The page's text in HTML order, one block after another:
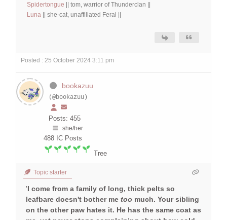
Spidertongue || tom, warrior of Thunderclan ||
Luna || she-cat, unaffiliated Feral ||
Posted : 25 October 2024 3:11 pm
bookazuu
(@bookazuu)
Posts: 455
she/her
488 IC Posts
Tree
Topic starter
'I come from a family of long, thick pelts so
leafbare doesn't bother me too much. Your sibling
on the other paw hates it. He has the same coat as